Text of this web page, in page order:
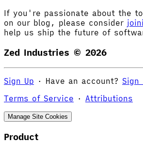
If you're passionate about the
on our blog, please consider
help us ship the future of
Zed Industries © 2026
Sign Up · Have an account? Sign
Terms of Service · Attributions
Manage Site Cookies
Product